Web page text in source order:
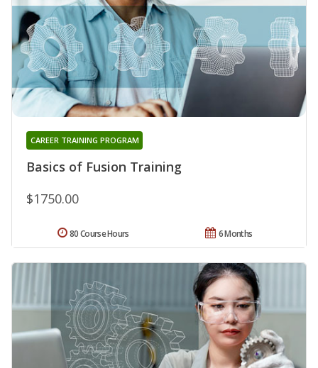
Basics of Fusion Training
CAREER TRAINING PROGRAM
$1750.00
6 Months
80 Course Hours